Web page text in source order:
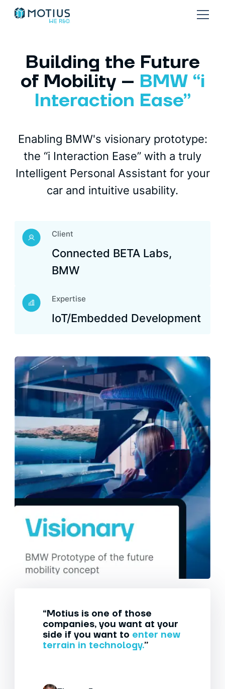
Building the Future
of Mobility – BMW “i
Interaction Ease”
Enabling BMW's visionary prototype:
the “i Interaction Ease” with a truly
Intelligent Personal Assistant for your
car and intuitive usability.
Client
Connected BETA Labs,
BMW
Expertise
IoT/Embedded Development
“Motius is one of those
companies, you want at your
side if you want to enter new
terrain in technology.”